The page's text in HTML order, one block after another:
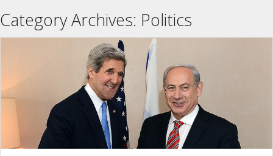
Economics
More
Category Archives: Politics